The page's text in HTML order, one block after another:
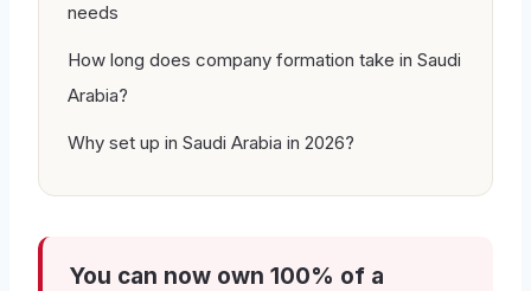
needs
How long does company formation take in Saudi
Arabia?
Why set up in Saudi Arabia in 2026?
You can now own 100% of a